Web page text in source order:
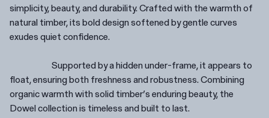
simplicity, beauty, and durability. Crafted with the warmth of
natural timber, its bold design softened by gentle curves
exudes quiet confidence.
Supported by a hidden under-frame, it appears to
float, ensuring both freshness and robustness. Combining
organic warmth with solid timber’s enduring beauty, the
Dowel collection is timeless and built to last.